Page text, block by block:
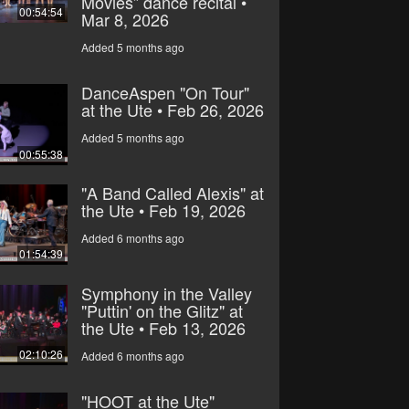
00:54:54 Mar 8, 2026
Added 5 months ago
00:55:38
DanceAspen "On Tour"
at the Ute • Feb 26, 2026
Added 5 months ago
01:54:39
"A Band Called Alexis" at
the Ute • Feb 19, 2026
Added 6 months ago
02:10:26
Symphony in the Valley
"Puttin' on the Glitz" at
the Ute • Feb 13, 2026
Added 6 months ago
"HOOT at the Ute"